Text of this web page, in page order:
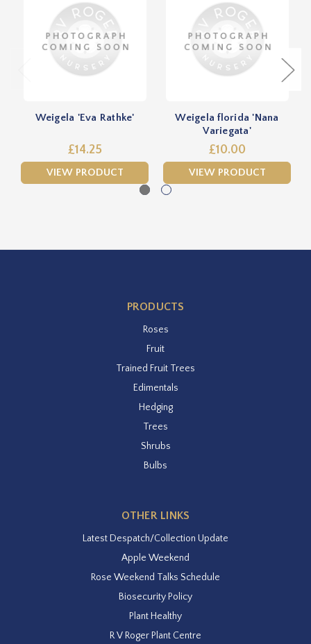
Weigela 'Eva Rathke'
£14.25
VIEW PRODUCT
Weigela florida 'Nana
Variegata'
£10.00
VIEW PRODUCT
PRODUCTS
Roses
Fruit
Trained Fruit Trees
Edimentals
Hedging
Trees
Shrubs
Bulbs
OTHER LINKS
Latest Despatch/Collection Update
Apple Weekend
Rose Weekend Talks Schedule
Biosecurity Policy
Plant Healthy
R V Roger Plant Centre